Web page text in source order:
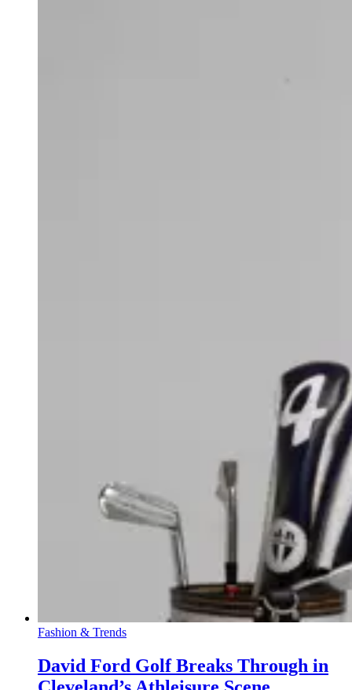
Fashion & Trends
David Ford Golf Breaks Through in